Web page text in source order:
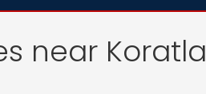
near Koratla